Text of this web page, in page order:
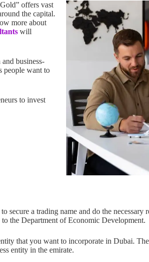
offers vast
the capital.
more about
will
business-
people want to
to invest
secure a trading name and do the
the Department of Economic Development.
that you want to incorporate in Dubai.
entity in the emirate.